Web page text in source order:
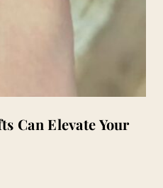
Can Elevate Your